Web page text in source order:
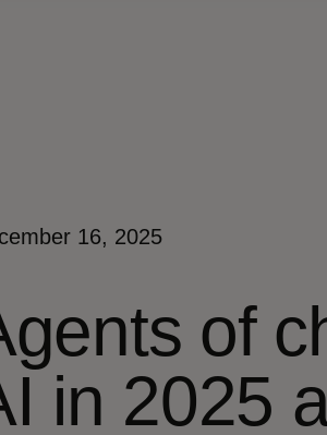
16, 2025
of
in 2025